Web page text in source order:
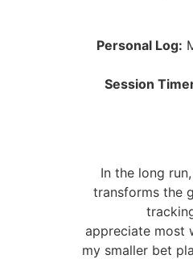
Personal Log:
Session
In the long
transforms the
appreciate most
my smaller bet